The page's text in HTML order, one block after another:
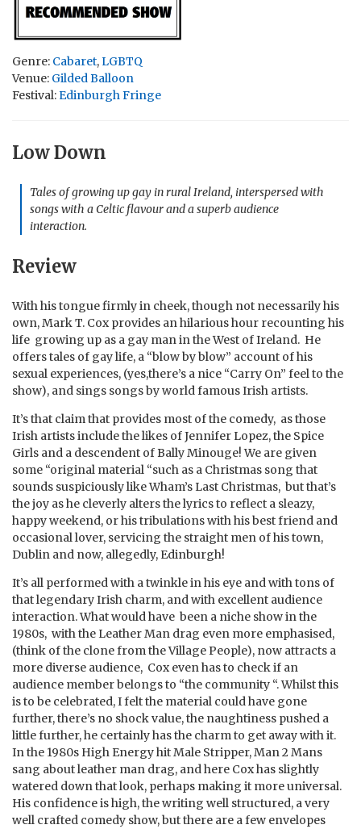
Genre: Cabaret,LGBTQ
Venue: Gilded Balloon
Festival:Edinburgh Fringe
Low Down
Tales of growing up gay in rural Ireland, interspersed with
songs with a Celtic flavour and a superb audience
interaction.
Review
With his tongue firmly in cheek, though not necessarily his
own, Mark T. Cox provides an hilarious hour recounting his
life growing up as a gay man in the West of Ireland. He
offers tales of gay life, a “blow by blow” account of his
sexual experiences, (yes,there’s a nice “Carry On” feel to the
show), and sings songs by world famous Irish artists.
It’s that claim that provides most of the comedy, as those
Irish artists include the likes of Jennifer Lopez, the Spice
Girls and a descendent of Bally Minouge! We are given
some “original material “such as a Christmas song that
sounds suspiciously like Wham’s Last Christmas, but that’s
the joy as he cleverly alters the lyrics to reflect a sleazy,
happy weekend, or his tribulations with his best friend and
occasional lover, servicing the straight men of his town,
Dublin and now, allegedly, Edinburgh!
It’s all performed with a twinkle in his eye and with tons of
that legendary Irish charm, and with excellent audience
interaction. What would have been a niche show in the
1980s, with the Leather Man drag even more emphasised,
(think of the clone from the Village People), now attracts a
more diverse audience, Cox even has to check if an
audience member belongs to “the community “. Whilst this
is to be celebrated, I felt the material could have gone
further, there’s no shock value, the naughtiness pushed a
little further, he certainly has the charm to get away with it.
In the 1980s High Energy hit Male Stripper, Man 2 Mans
sang about leather man drag, and here Cox has slightly
watered down that look, perhaps making it more universal.
His confidence is high, the writing well structured, a very
well crafted comedy show, but there are a few envelopes